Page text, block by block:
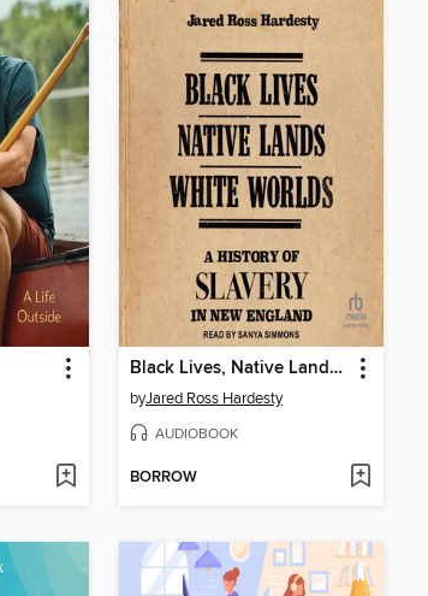
Black Lives, Native Lands, White Worlds
byJared Ross Hardesty
AUDIOBOOK
BORROW